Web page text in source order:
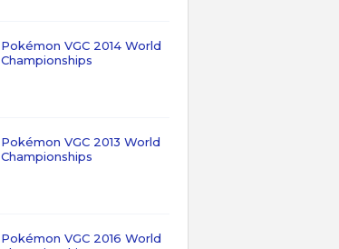
Pokémon VGC 2014 World
Championships
Pokémon VGC 2013 World
Championships
Pokémon VGC 2016 World